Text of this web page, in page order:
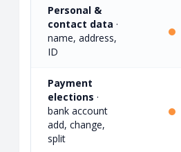
Personal &
contact data ·
name, address,
ID
Payment
elections ·
bank account
add, change,
split